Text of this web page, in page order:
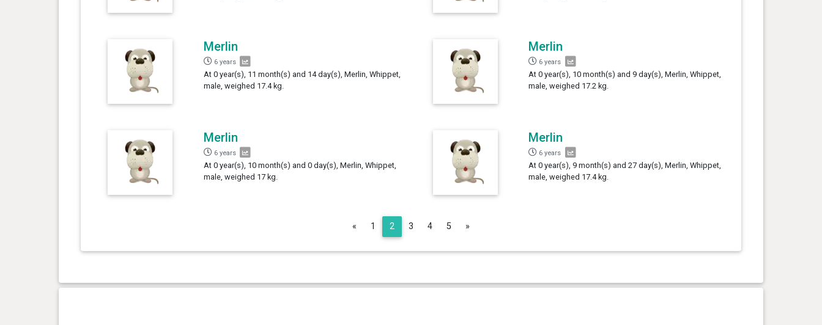
Merlin
6 years
At 0 year(s), 11 month(s) and 14 day(s), Merlin, Whippet,
male, weighed 17.4 kg.
Merlin
6 years
At 0 year(s), 10 month(s) and 9 day(s), Merlin, Whippet,
male, weighed 17.2 kg.
Merlin
6 years
At 0 year(s), 10 month(s) and 0 day(s), Merlin, Whippet,
male, weighed 17 kg.
Merlin
6 years
At 0 year(s), 9 month(s) and 27 day(s), Merlin, Whippet,
male, weighed 17.4 kg.
« Previous
1 2 3 4 5 »